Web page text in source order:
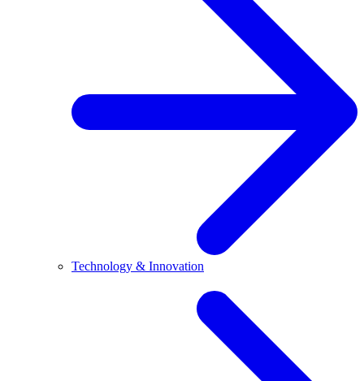
Technology & Innovation